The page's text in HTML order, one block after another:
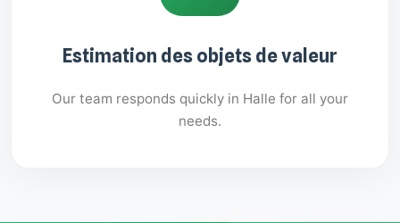
Estimation des objets de valeur
Our team responds quickly in Halle for all your
needs.